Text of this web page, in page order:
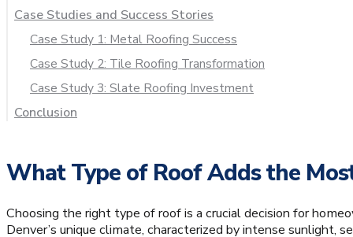
Case Studies and Success Stories
Case Study 1: Metal Roofing Success
Case Study 2: Tile Roofing Transformation
Case Study 3: Slate Roofing Investment
Conclusion
What Type of Roof Adds the
Choosing the right type of roof is a crucial decision for
Denver’s unique climate, characterized by intense